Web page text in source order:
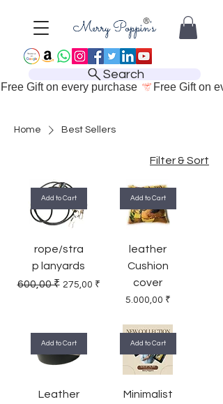
Search
Free Gift on every purchase
Home Best Sellers
Filter & Sort
Add to Cart
rope/stra
p lanyards
Regular Price
600,00 ₹ Sale Price
275,00 ₹
Add to Cart
leather
Cushion
cover
Price
5.000,00 ₹
Add to Cart
Leather
Add to Cart
Minimalist